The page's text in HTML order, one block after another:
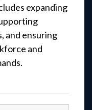
expanding
and ensuring
and